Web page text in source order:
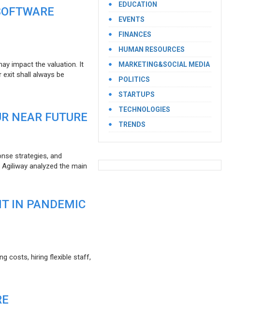
impact the valuation. It
shall always be
NEAR FUTURE
strategies, and
analyzed the main
IN PANDEMIC
costs, hiring flexible staff,
EDUCATION
EVENTS
FINANCES
HUMAN RESOURCES
MARKETING&SOCIAL MEDIA
POLITICS
STARTUPS
TECHNOLOGIES
TRENDS